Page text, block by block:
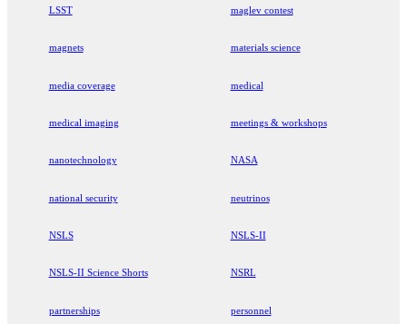
LSST maglev contest
magnets materials science
media coverage medical
medical imaging meetings & workshops
nanotechnology NASA
national security neutrinos
NSLS NSLS-II
NSLS-II Science Shorts NSRL
partnerships personnel